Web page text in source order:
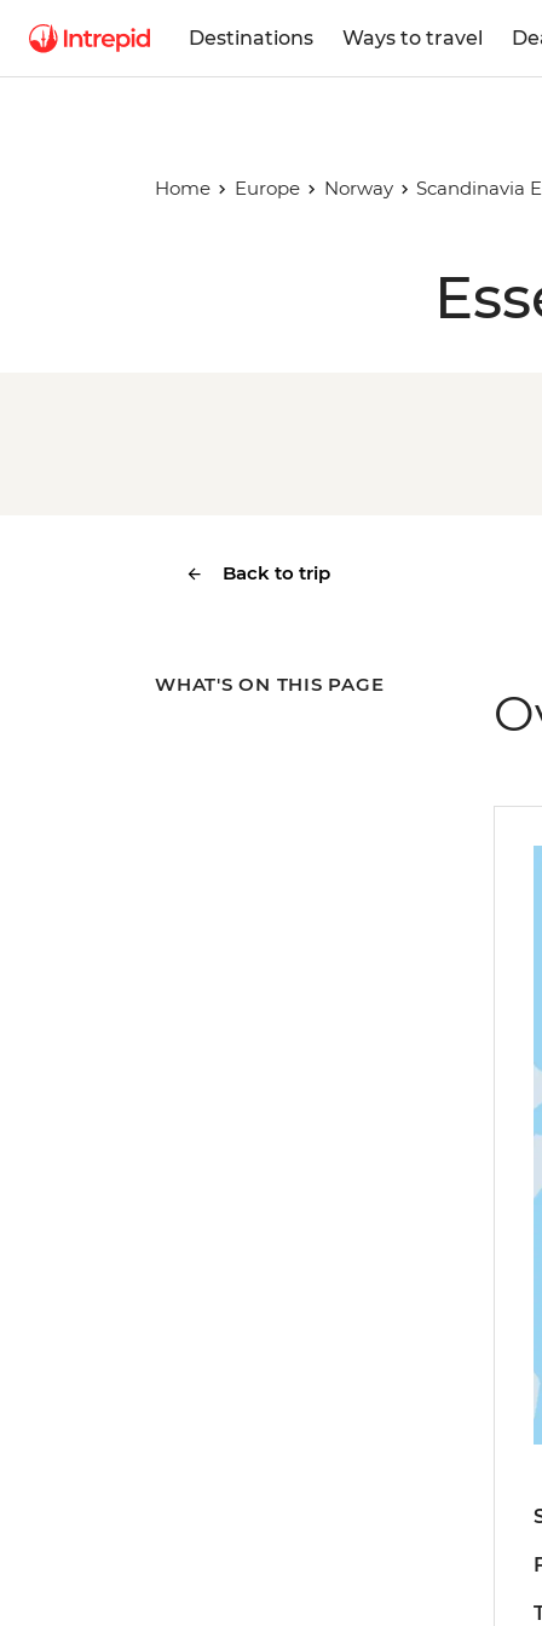
Destinations Ways to travel
Home Europe Norway Scandinavia
Back to trip
WHAT'S ON THIS PAGE